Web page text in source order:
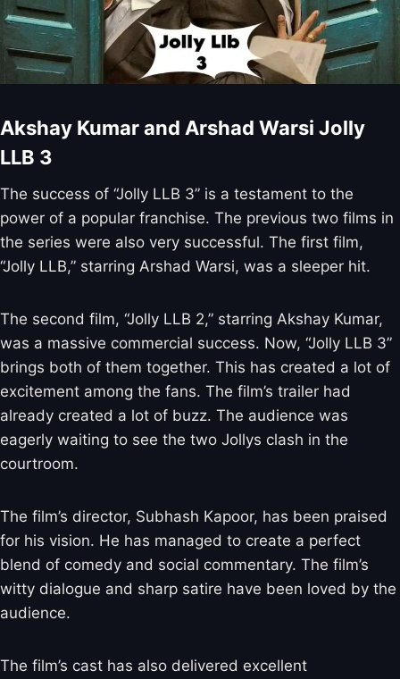
Akshay Kumar and Arshad Warsi Jolly
LLB 3
The success of “Jolly LLB 3” is a testament to the
power of a popular franchise. The previous two films in
the series were also very successful. The first film,
“Jolly LLB,” starring Arshad Warsi, was a sleeper hit.
The second film, “Jolly LLB 2,” starring Akshay Kumar,
was a massive commercial success. Now, “Jolly LLB 3”
brings both of them together. This has created a lot of
excitement among the fans. The film’s trailer had
already created a lot of buzz. The audience was
eagerly waiting to see the two Jollys clash in the
courtroom.
The film’s director, Subhash Kapoor, has been praised
for his vision. He has managed to create a perfect
blend of comedy and social commentary. The film’s
witty dialogue and sharp satire have been loved by the
audience.
The film’s cast has also delivered excellent